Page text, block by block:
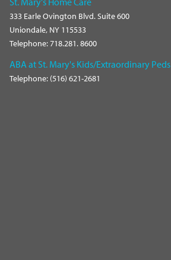
333 Earle Ovington Blvd. Suite 600
Uniondale, NY 115533
Telephone: 718.281. 8600
ABA at St. Mary's Kids/Extraordinary Peds
Telephone: (516) 621-2681